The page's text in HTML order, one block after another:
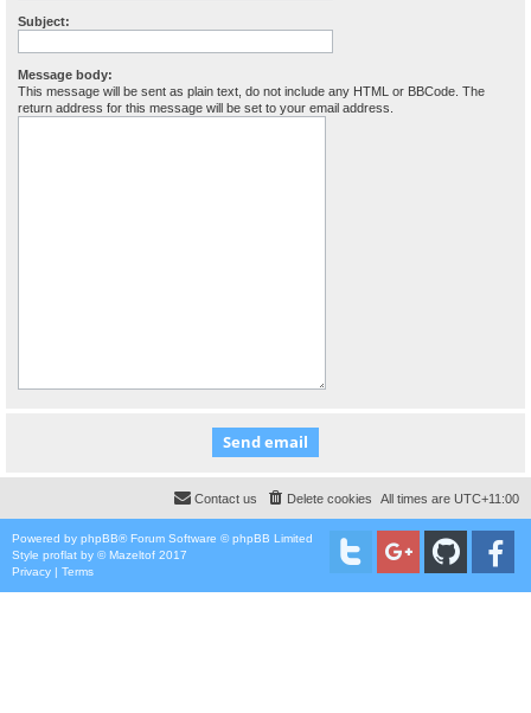
Subject:
Message body:
This message will be sent as plain text, do not include any HTML or BBCode. The
return address for this message will be set to your email address.
All times are UTC+11:00
Delete cookies
Contact us
Powered by phpBB® Forum Software © phpBB Limited
Style proflat by ©Mazeltof 2017
Privacy | Terms